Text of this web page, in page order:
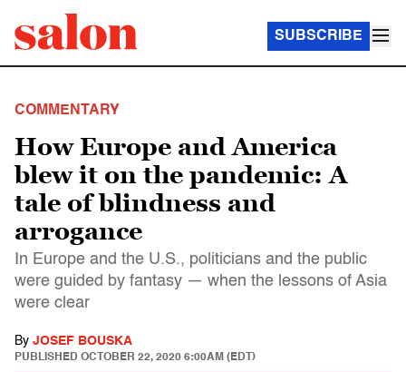
SUBSCRIBE
COMMENTARY
How Europe and America
blew it on the pandemic: A
tale of blindness and
arrogance
In Europe and the U.S., politicians and the public
were guided by fantasy — when the lessons of Asia
were clear
By JOSEF BOUSKA
PUBLISHED OCTOBER 22, 2020 6:00AM (EDT)